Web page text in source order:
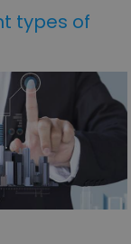
types of